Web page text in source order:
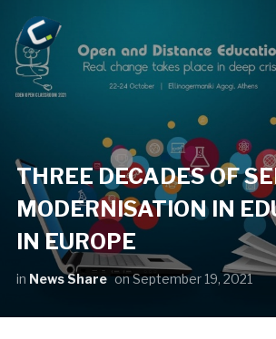
THREE DECADES OF
MODERNISATION IN
IN EUROPE
in News Share onSeptember 19, 2021